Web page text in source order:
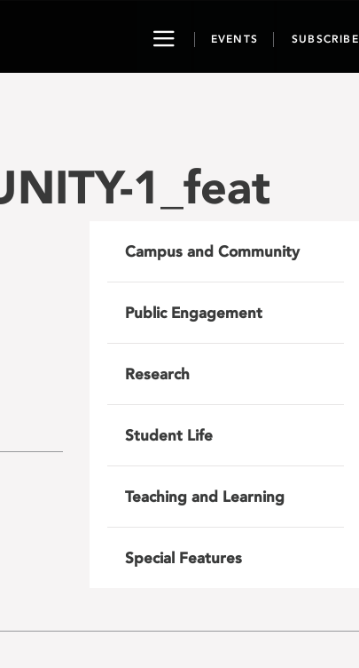
ToggleEVENTS SUBSCRIBE
1_feat
Campus and Community
Public Engagement
Research
Student Life
Teaching and Learning
Special Features